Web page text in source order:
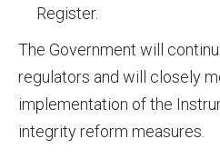
Register.
The Government will
regulators and will closely
implementation of the
integrity reform measures.